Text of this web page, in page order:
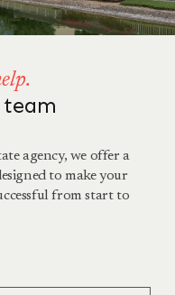
agency, we offer a
to make your
from start to